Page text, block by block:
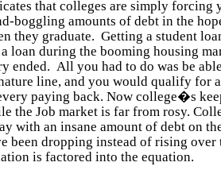
that colleges are simply forcing
boggling amounts of debt in the
they graduate. Getting a student
a loan during the booming housing
ended. All you had to do was be
line, and you would qualify for
paying back. Now college�s
the Job market is far from rosy.
with an insane amount of debt on
been dropping instead of rising over
is factored into the equation.